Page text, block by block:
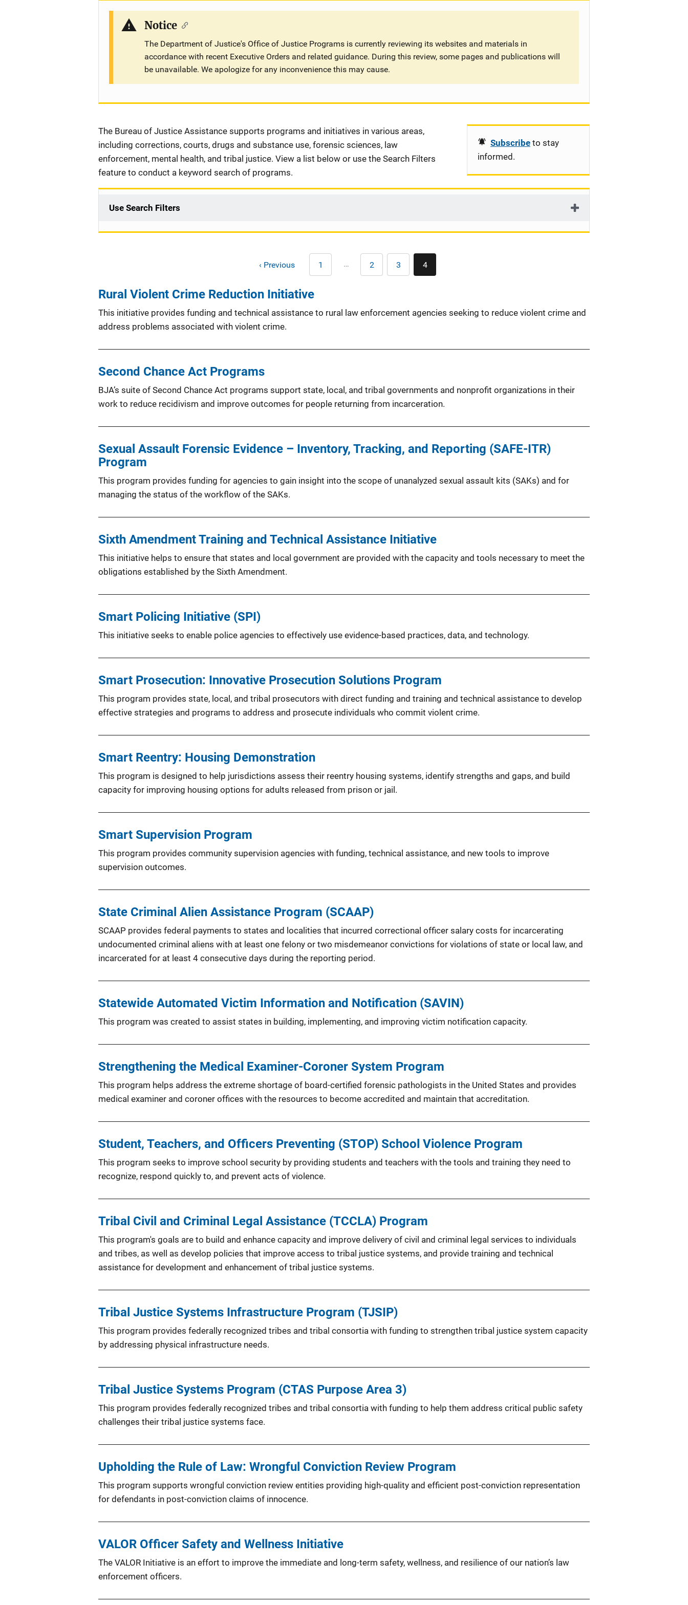
Notice
The Department of Justice's Office of Justice Programs is currently reviewing its websites and materials in
accordance with recent Executive Orders and related guidance. During this review, some pages and publications will
be unavailable. We apologize for any inconvenience this may cause.
Description
The Bureau of Justice Assistance supports programs and initiatives in various areas,
including corrections, courts, drugs and substance use, forensic sciences, law
enforcement, mental health, and tribal justice. View a list below or use the Search Filters
feature to conduct a keyword search of programs.
Subscribe to stay
informed.
Use Search Filters
‹ Previous First
page
1 … Page
2 Page
3 Current
page
4
Rural Violent Crime Reduction Initiative
This initiative provides funding and technical assistance to rural law enforcement agencies seeking to reduce violent crime and
address problems associated with violent crime.
Second Chance Act Programs
BJA’s suite of Second Chance Act programs support state, local, and tribal governments and nonprofit organizations in their
work to reduce recidivism and improve outcomes for people returning from incarceration.
Sexual Assault Forensic Evidence – Inventory, Tracking, and Reporting (SAFE-ITR)
Program
This program provides funding for agencies to gain insight into the scope of unanalyzed sexual assault kits (SAKs) and for
managing the status of the workflow of the SAKs.
Sixth Amendment Training and Technical Assistance Initiative
This initiative helps to ensure that states and local government are provided with the capacity and tools necessary to meet the
obligations established by the Sixth Amendment.
Smart Policing Initiative (SPI)
This initiative seeks to enable police agencies to effectively use evidence-based practices, data, and technology.
Smart Prosecution: Innovative Prosecution Solutions Program
This program provides state, local, and tribal prosecutors with direct funding and training and technical assistance to develop
effective strategies and programs to address and prosecute individuals who commit violent crime.
Smart Reentry: Housing Demonstration
This program is designed to help jurisdictions assess their reentry housing systems, identify strengths and gaps, and build
capacity for improving housing options for adults released from prison or jail.
Smart Supervision Program
This program provides community supervision agencies with funding, technical assistance, and new tools to improve
supervision outcomes.
State Criminal Alien Assistance Program (SCAAP)
SCAAP provides federal payments to states and localities that incurred correctional officer salary costs for incarcerating
undocumented criminal aliens with at least one felony or two misdemeanor convictions for violations of state or local law, and
incarcerated for at least 4 consecutive days during the reporting period.
Statewide Automated Victim Information and Notification (SAVIN)
This program was created to assist states in building, implementing, and improving victim notification capacity.
Strengthening the Medical Examiner-Coroner System Program
This program helps address the extreme shortage of board-certified forensic pathologists in the United States and provides
medical examiner and coroner offices with the resources to become accredited and maintain that accreditation.
Student, Teachers, and Officers Preventing (STOP) School Violence Program
This program seeks to improve school security by providing students and teachers with the tools and training they need to
recognize, respond quickly to, and prevent acts of violence.
Tribal Civil and Criminal Legal Assistance (TCCLA) Program
This program's goals are to build and enhance capacity and improve delivery of civil and criminal legal services to individuals
and tribes, as well as develop policies that improve access to tribal justice systems, and provide training and technical
assistance for development and enhancement of tribal justice systems.
Tribal Justice Systems Infrastructure Program (TJSIP)
This program provides federally recognized tribes and tribal consortia with funding to strengthen tribal justice system capacity
by addressing physical infrastructure needs.
Tribal Justice Systems Program (CTAS Purpose Area 3)
This program provides federally recognized tribes and tribal consortia with funding to help them address critical public safety
challenges their tribal justice systems face.
Upholding the Rule of Law: Wrongful Conviction Review Program
This program supports wrongful conviction review entities providing high-quality and efficient post-conviction representation
for defendants in post-conviction claims of innocence.
VALOR Officer Safety and Wellness Initiative
The VALOR Initiative is an effort to improve the immediate and long-term safety, wellness, and resilience of our nation’s law
enforcement officers.